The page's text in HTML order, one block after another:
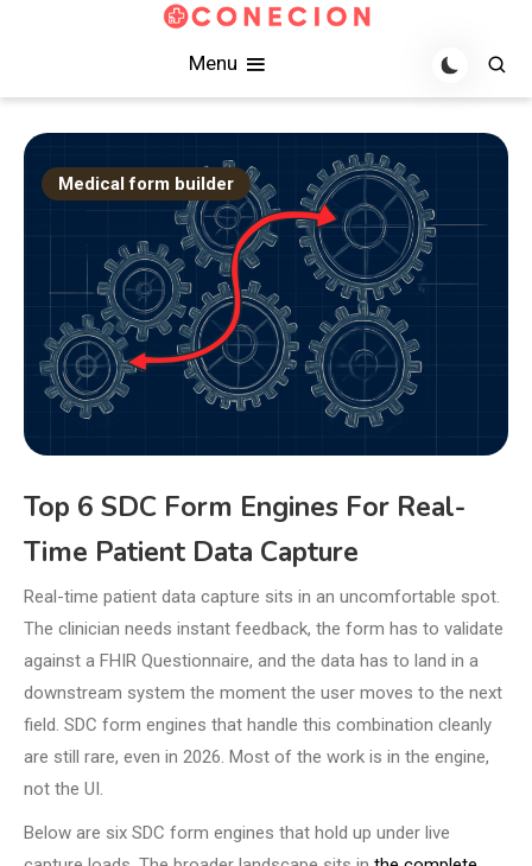
server implementations for healthcare integration teams.
Menu
Medical form builder
Top 6 SDC Form Engines For Real-
Time Patient Data Capture
Real-time patient data capture sits in an uncomfortable spot.
The clinician needs instant feedback, the form has to validate
against a FHIR Questionnaire, and the data has to land in a
downstream system the moment the user moves to the next
field. SDC form engines that handle this combination cleanly
are still rare, even in 2026. Most of the work is in the engine,
not the UI.
Below are six SDC form engines that hold up under live